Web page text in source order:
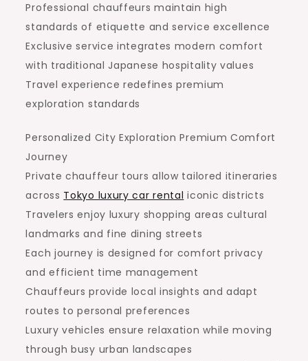
Professional chauffeurs maintain high
standards of etiquette and service excellence
Exclusive service integrates modern comfort
with traditional Japanese hospitality values
Travel experience redefines premium
exploration standards
Personalized City Exploration Premium Comfort
Journey
Private chauffeur tours allow tailored itineraries
across Tokyo luxury car rental iconic districts
Travelers enjoy luxury shopping areas cultural
landmarks and fine dining streets
Each journey is designed for comfort privacy
and efficient time management
Chauffeurs provide local insights and adapt
routes to personal preferences
Luxury vehicles ensure relaxation while moving
through busy urban landscapes